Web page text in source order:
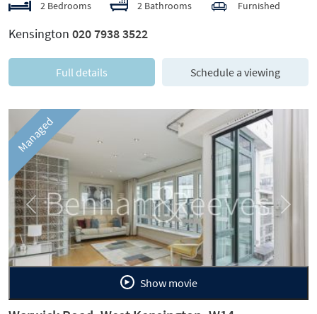
2 Bedrooms 2 Bathrooms Furnished
Kensington 020 7938 3522
Full details Schedule a viewing
Managed
Previous Next
Show movie